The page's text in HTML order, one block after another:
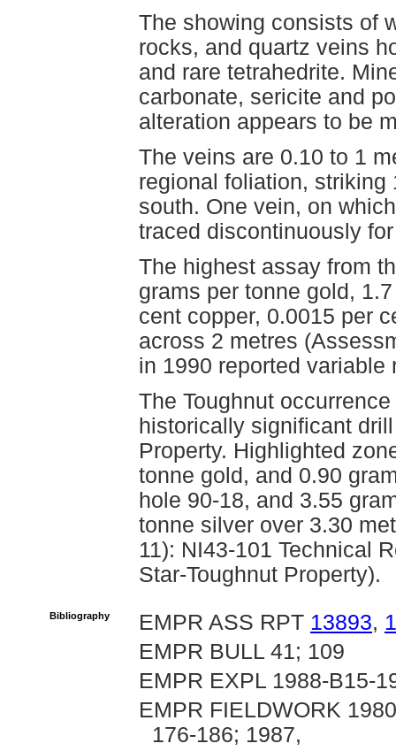
The showing consists of
rocks, and quartz veins
and rare tetrahedrite.
carbonate, sericite and
alteration appears to be
The veins are 0.10 to 1
regional foliation, striking
south. One vein, on
traced discontinuously
The highest assay from
grams per tonne gold,
cent copper, 0.0015 per
across 2 metres
in 1990 reported
The Toughnut
historically significant
Property. Highlighted
tonne gold, and 0.90
hole 90-18, and 3.55
tonne silver over 3.30
11): NI43-101 Technical
Star-Toughnut Property).
Bibliography EMPR ASS RPT 13893,
EMPR BULL 41; 109
EMPR EXPL 1988-B15-
EMPR FIELDWORK
176-186; 1987,